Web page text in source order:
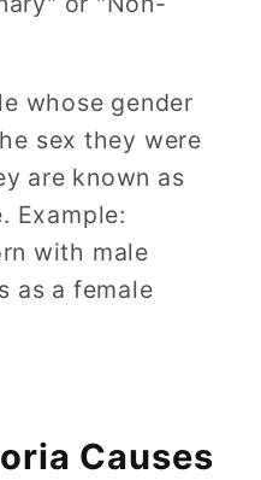
whose gender
sex they were
are known as
Example:
with male
as a female
Causes